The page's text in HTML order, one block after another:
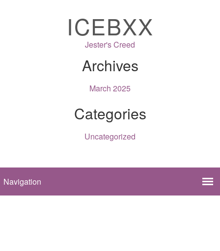
ICEBXX
Jester's Creed
Archives
March 2025
Categories
Uncategorized